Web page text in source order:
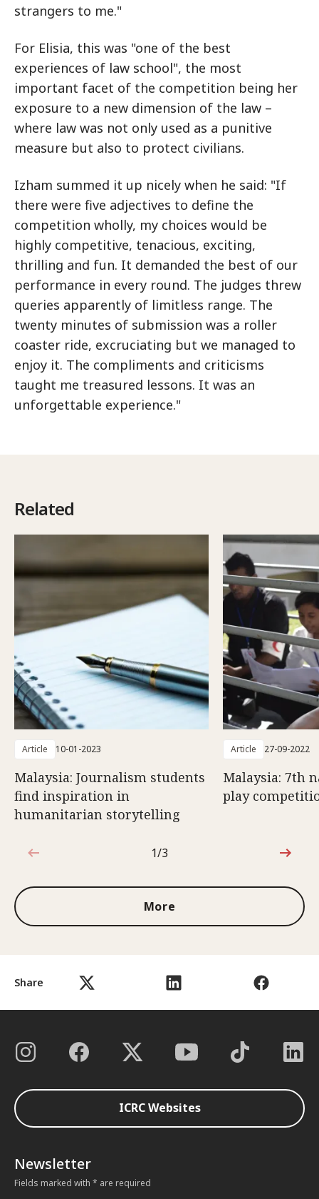
Share
strangers to me."
For Elisia, this was "one of the best
experiences of law school", the most
important facet of the competition being her
exposure to a new dimension of the law –
where law was not only used as a punitive
measure but also to protect civilians.
Izham summed it up nicely when he said: "If
there were five adjectives to define the
competition wholly, my choices would be
highly competitive, tenacious, exciting,
thrilling and fun. It demanded the best of our
performance in every round. The judges threw
queries apparently of limitless range. The
twenty minutes of submission was a roller
coaster ride, excruciating but we managed to
enjoy it. The compliments and criticisms
taught me treasured lessons. It was an
unforgettable experience."
Related
Article 10-01-2023
Malaysia: Journalism students
find inspiration in
humanitarian storytelling
Article 27-09-2022
Malaysia: 7th
play
1 out of 3
1/3
More
ICRC Websites
Newsletter
Fields marked with * are required